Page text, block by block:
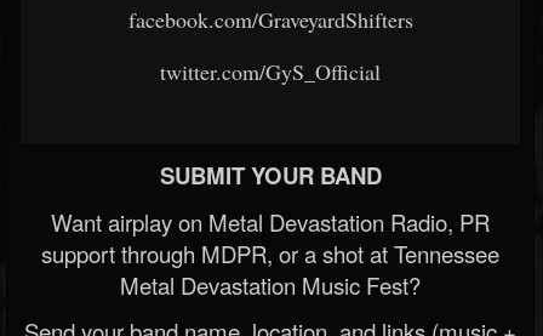
facebook.com/GraveyardShifters
twitter.com/GyS_Official
SUBMIT YOUR BAND
Want airplay on Metal Devastation Radio, PR
support through MDPR, or a shot at Tennessee
Metal Devastation Music Fest?